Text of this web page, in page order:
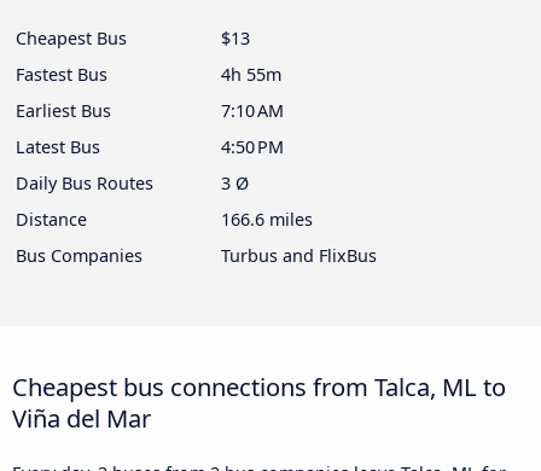
Cheapest Bus
$13
Fastest Bus
4h 55m
Earliest Bus
7:10 AM
Latest Bus
4:50 PM
Daily Bus Routes
3 Ø
Distance
166.6 miles
Bus Companies
Turbus and FlixBus
Cheapest bus connections from Talca, ML to
Viña del Mar